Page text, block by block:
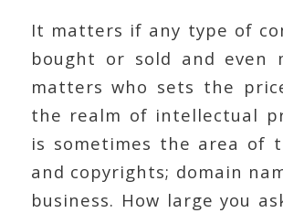
It matters if any type of
bought or sold and even
matters who sets the
the realm of intellectual
is sometimes the area of
and copyrights; domain
business. How large you